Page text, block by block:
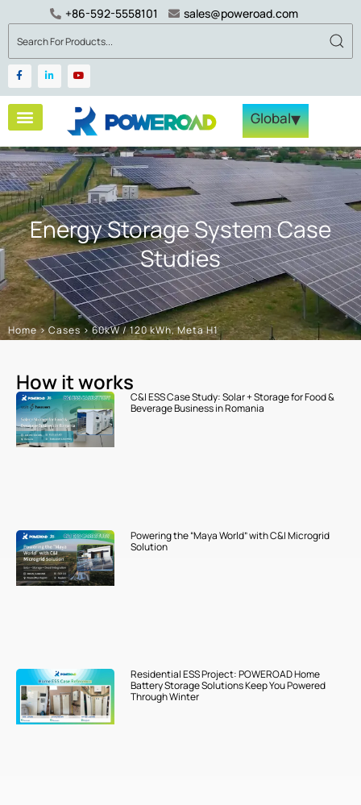
+86-592-5558101 sales@poweroad.com
Global▾
Energy Storage System Case
Studies
Home>Cases >60kW / 120 kWh, Meta H1
How it works
C&I ESS Case Study: Solar + Storage for Food &
Beverage Business in Romania
Powering the “Maya World” with C&I Microgrid
Solution
Residential ESS Project: POWEROAD Home
Battery Storage Solutions Keep You Powered
Through Winter